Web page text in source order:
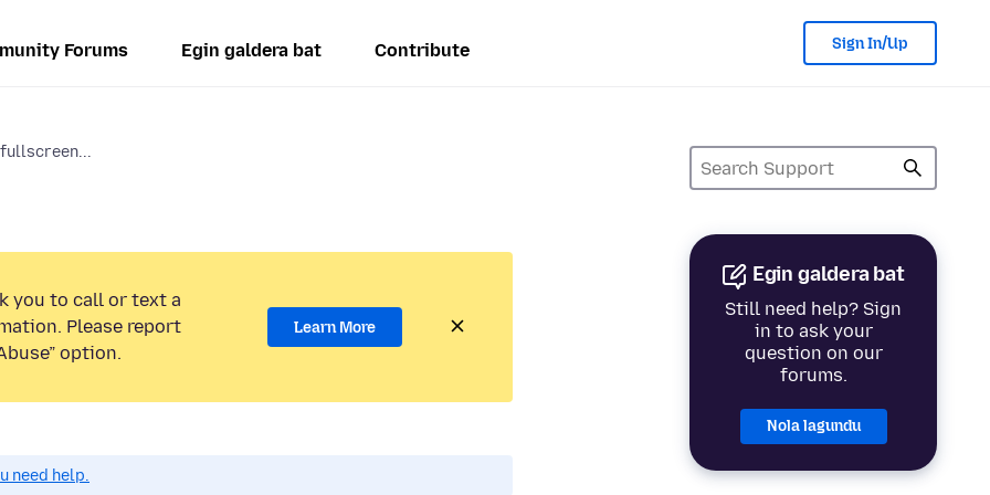
Forums Egin galdera bat Contribute Sign In/Up
Egin galdera bat
Still need help? Sign
in to ask your
question on our
forums.
Nola lagundu
you to call or text a
Please report
option.
Learn More
need help.